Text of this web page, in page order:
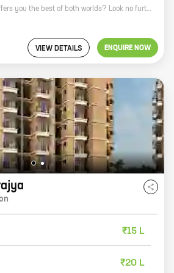
Looking for a home that offers you the best of both worlds? Look no further than Panvelkar Daffodil, a new residential project by reputed developer Ameya Developers. Located in Ambernath West, Ambernath, this project offers a variety of 0, 1, and 2 BHK homes with carpet areas ranging from 216 sq ft to 461 sq ft. Panvelkar Daffodil is the perfect place to call home. The project is located in a prime location, close to all the amenities you need. There are schools, hospitals, shopping malls, and restaurants all within walking distance. The project is also well-connected to public transportation, making it easy to get around. In addition to its convenient location, Panvelkar Daffodil also offers a number of other amenities that make it a great place to live. The project has a swimming pool, a gym, a clubhouse, and a playground. There is also a 24-hour security system in place to keep you and your family safe. If you're looking for a new home that offers you the best of both worlds, then Panvelkar Daffodil is the perfect place for you
VIEW DETAILS ENQUIRE NOW
₹15 L
₹20 L